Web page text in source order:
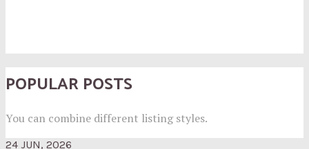
POPULAR POSTS
You can combine different listing styles.
24 JUN, 2026